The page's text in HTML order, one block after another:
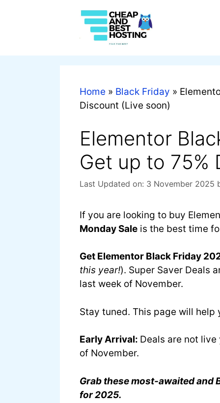
Home » Black Friday »
Discount (Live soon)
Elementor
Get up to 75%
Last Updated on: 3 November 2025
If you are looking to buy
Monday Sale is the best time
Get Elementor Black Friday
this year!). Super Saver Deals
last week of November.
Stay tuned. This page will help
Early Arrival: Deals are not
of November.
Grab these most-awaited and
for 2025.